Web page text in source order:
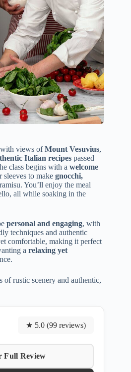
with views ofMount Vesuvius,
Italian recipes passed
class begins with a welcome
to make gnocchi,
You’ll enjoy the meal
all while soaking in the
personal and engaging, with
techniques and authentic
comfortable, making it perfect
a relaxing yet
of rustic scenery and authentic,
★ 5.0 (99 reviews)
Full Review